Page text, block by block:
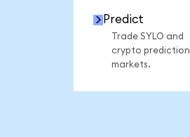
Predict
Trade SYLO and
crypto prediction
markets.